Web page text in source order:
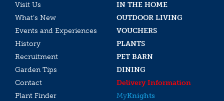
Visit Us
IN THE HOME
What’s New
OUTDOOR LIVING
Events and Experiences
VOUCHERS
History
PLANTS
Recruitment
PET BARN
Garden Tips
DINING
Contact
Delivery Information
Plant Finder
MyKnights